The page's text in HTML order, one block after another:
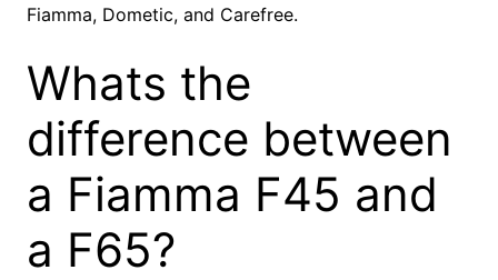
Fiamma, Dometic, and Carefree.
Whats the
difference between
a Fiamma F45 and
a F65?